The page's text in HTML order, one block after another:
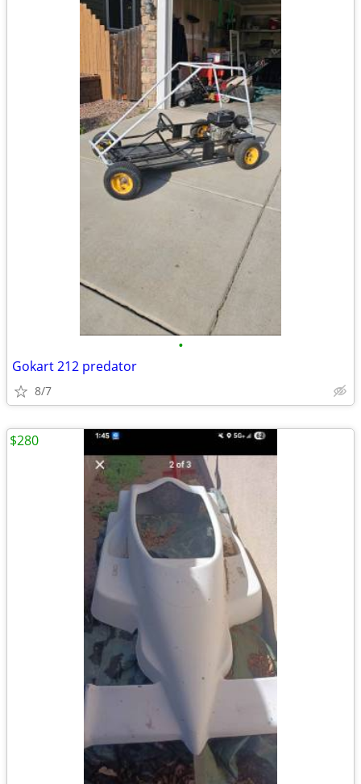
•
Gokart 212 predator
8/7
$280